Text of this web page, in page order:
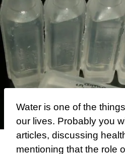
Water is one of the
our lives. Probably you
articles, discussing
mentioning that the role